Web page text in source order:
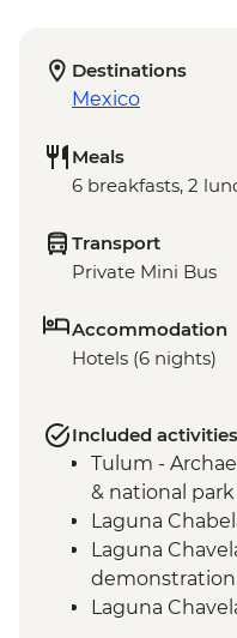
Destinations
Mexico
Meals
6 breakfasts, 2
Transport
Private Mini Bus
Accommodation
Hotels (6 nights)
Included activities
Tulum -
& national
Laguna
Laguna
demonstration
Laguna